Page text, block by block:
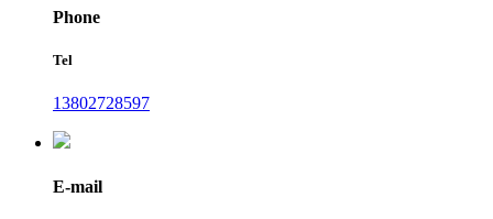
Phone
Tel
13802728597
E-mail